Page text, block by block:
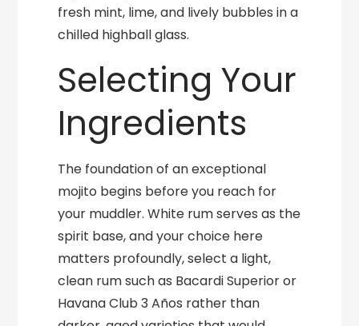
fresh mint, lime, and lively bubbles in a
chilled highball glass.
Selecting Your
Ingredients
The foundation of an exceptional
mojito begins before you reach for
your muddler. White rum serves as the
spirit base, and your choice here
matters profoundly, select a light,
clean rum such as Bacardi Superior or
Havana Club 3 Años rather than